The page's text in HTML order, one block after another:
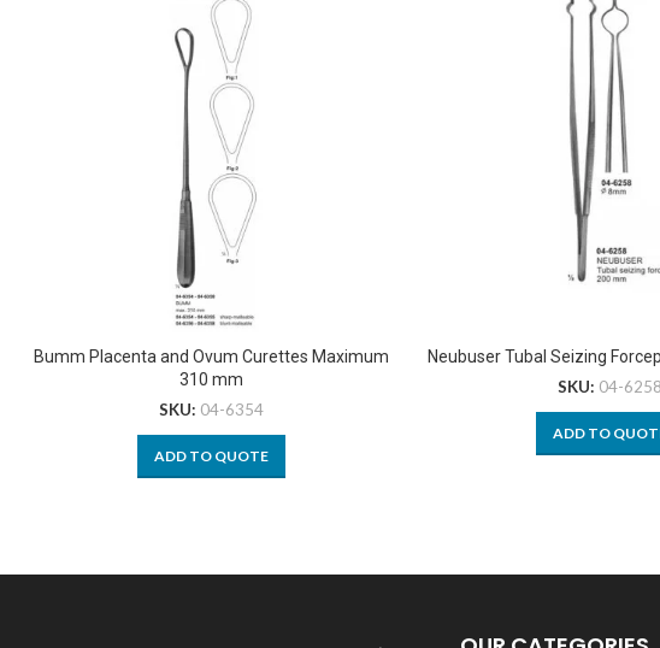
Bumm Placenta and Ovum Curettes Maximum
310 mm
SKU: 04-6354
ADD TO QUOTE
Neubuser Tubal Seizing
SKU: 04-6258
ADD TO